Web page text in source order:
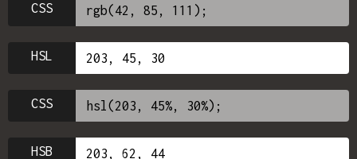
CSS
HSL
CSS
HSB